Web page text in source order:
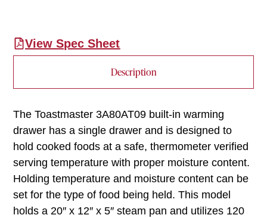
View Spec Sheet
Description
The Toastmaster 3A80AT09 built-in warming
drawer has a single drawer and is designed to
hold cooked foods at a safe, thermometer verified
serving temperature with proper moisture content.
Holding temperature and moisture content can be
set for the type of food being held. This model
holds a 20″ x 12″ x 5″ steam pan and utilizes 120